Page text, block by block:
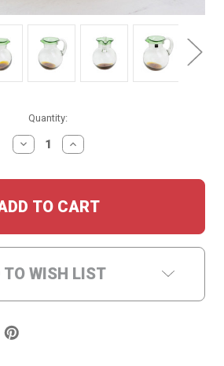
Quantity:
DECREASE
QUANTITY:
INCREASE
QUANTITY:
TO WISH LIST